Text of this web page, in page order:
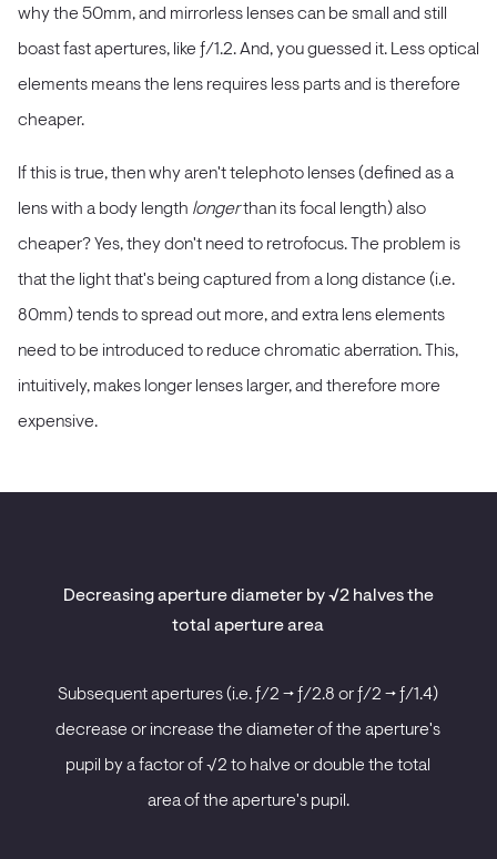
why the 50mm, and mirrorless lenses can be small and still
boast fast apertures, like ƒ/1.2. And, you guessed it. Less optical
elements means the lens requires less parts and is therefore
cheaper.
If this is true, then why aren't telephoto lenses (defined as a
lens with a body length longerthan its focal length) also
cheaper? Yes, they don't need to retrofocus. The problem is
that the light that's being captured from a long distance (i.e.
80mm) tends to spread out more, and extra lens elements
need to be introduced to reduce chromatic aberration. This,
intuitively, makes longer lenses larger, and therefore more
expensive.
Decreasing aperture diameter by √2 halves the
total aperture area
Subsequent apertures (i.e. ƒ/2 -> ƒ/2.8 or ƒ/2 -> ƒ/1.4)
decrease or increase the diameter of the aperture's
pupil by a factor of √2 to halve or double the total
area of the aperture's pupil.